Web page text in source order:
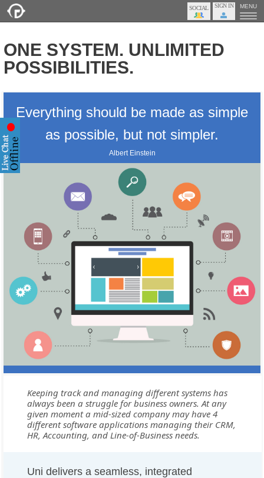
MENU
SIGN IN
ONE SYSTEM. UNLIMITED
POSSIBILITIES.
Everything should be made as simple
as possible, but not simpler.
Albert Einstein
Keeping track and managing different systems has
always been a struggle for business owners. At any
given moment a mid-sized company may have 4
different software applications managing their CRM,
HR, Accounting, and Line-of-Business needs.
Uni delivers a seamless, integrated